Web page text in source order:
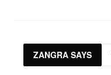
ZANGRA SAYS